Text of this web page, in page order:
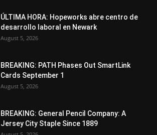
ÚLTIMA HORA: Hopeworks abre centro de
desarrollo laboral en Newark
August 5, 2026
BREAKING: PATH Phases Out SmartLink
Cards September 1
August 5, 2026
BREAKING: General Pencil Company: A
Jersey City Staple Since 1889